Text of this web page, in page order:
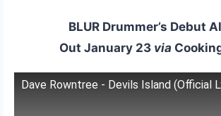
BLUR Drummer’s Debut
Out January 23 via
Dave Rowntree - Devils Island (Official